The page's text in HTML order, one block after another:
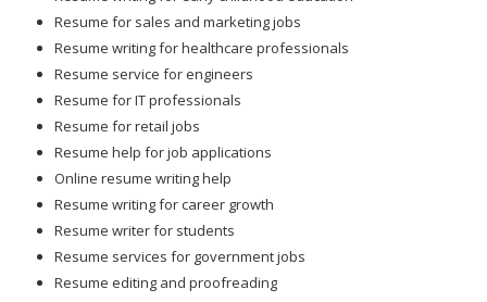
Resume for sales and marketing jobs
Resume writing for healthcare professionals
Resume service for engineers
Resume for IT professionals
Resume for retail jobs
Resume help for job applications
Online resume writing help
Resume writing for career growth
Resume writer for students
Resume services for government jobs
Resume editing and proofreading